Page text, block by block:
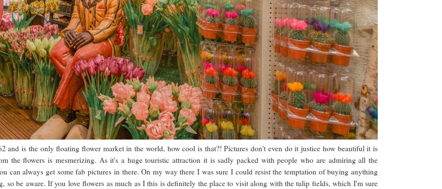
and is the only floating flower market in the world, how cool is that?! Pictures don't even do it justice how beautiful it is
the flowers is mesmerizing. As it's a huge touristic attraction it is sadly packed with people who are admiring all the
can always get some fab pictures in there. On my way there I was sure I could resist the temptation of buying anything
so be aware. If you love flowers as much as I this is definitely the place to visit along with the tulip fields, which I'm sure